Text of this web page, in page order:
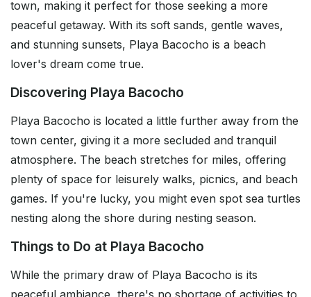
town, making it perfect for those seeking a more
peaceful getaway. With its soft sands, gentle waves,
and stunning sunsets, Playa Bacocho is a beach
lover's dream come true.
Discovering Playa Bacocho
Playa Bacocho is located a little further away from the
town center, giving it a more secluded and tranquil
atmosphere. The beach stretches for miles, offering
plenty of space for leisurely walks, picnics, and beach
games. If you're lucky, you might even spot sea turtles
nesting along the shore during nesting season.
Things to Do at Playa Bacocho
While the primary draw of Playa Bacocho is its